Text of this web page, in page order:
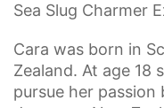
Sea Slug Charmer
Cara was born in
Zealand. At age 18
pursue her